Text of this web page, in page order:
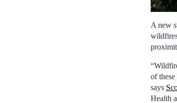
A new
of
says
Health